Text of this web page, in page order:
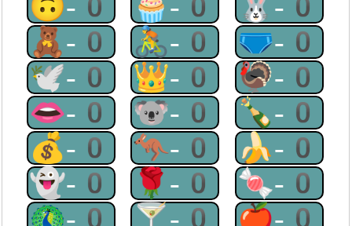
🧸-0 🚴-0 🩲-0
🕊-0 👑-0 🦃-0
👄-0 🐨-0 🍾-0
💰-0 🦘-0 🍌-0
👻-0 🌹-0 🍬-0
🦚-0 🍸-0 🍎-0